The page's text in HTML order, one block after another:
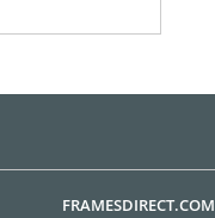
FRAMESDIRECT.COM